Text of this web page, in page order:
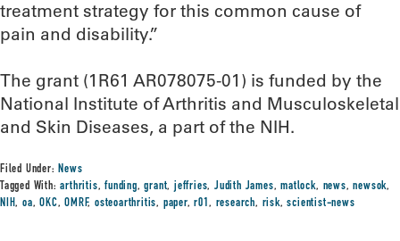
treatment strategy for this common cause of
pain and disability.”
The grant (1R61 AR078075-01) is funded by the
National Institute of Arthritis and Musculoskeletal
and Skin Diseases, a part of the NIH.
Filed Under:News
Tagged With:arthritis,funding,grant,jeffries,Judith James,matlock, news,newsok,
NIH,oa,OKC,OMRF,osteoarthritis, paper,r01, research, risk,scientist-news